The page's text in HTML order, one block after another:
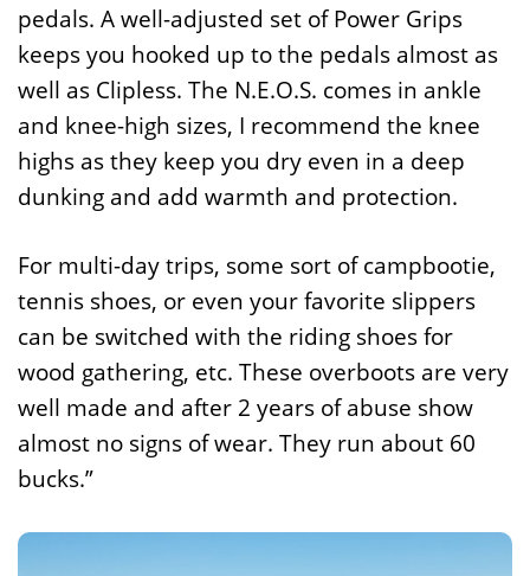
pedals. A well-adjusted set of Power Grips
keeps you hooked up to the pedals almost as
well as Clipless. The N.E.O.S. comes in ankle
and knee-high sizes, I recommend the knee
highs as they keep you dry even in a deep
dunking and add warmth and protection.
For multi-day trips, some sort of campbootie,
tennis shoes, or even your favorite slippers
can be switched with the riding shoes for
wood gathering, etc. These overboots are very
well made and after 2 years of abuse show
almost no signs of wear. They run about 60
bucks.”